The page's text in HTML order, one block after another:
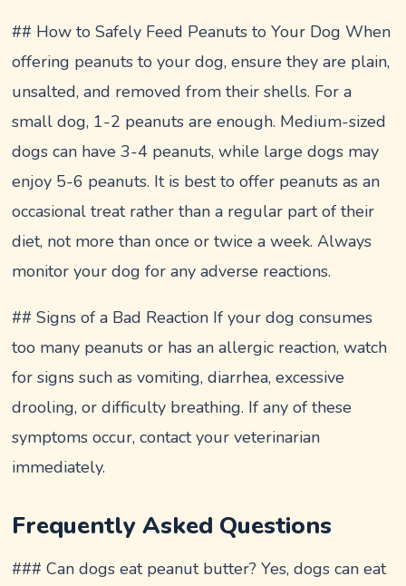
## How to Safely Feed Peanuts to Your Dog When
offering peanuts to your dog, ensure they are plain,
unsalted, and removed from their shells. For a
small dog, 1-2 peanuts are enough. Medium-sized
dogs can have 3-4 peanuts, while large dogs may
enjoy 5-6 peanuts. It is best to offer peanuts as an
occasional treat rather than a regular part of their
diet, not more than once or twice a week. Always
monitor your dog for any adverse reactions.
## Signs of a Bad Reaction If your dog consumes
too many peanuts or has an allergic reaction, watch
for signs such as vomiting, diarrhea, excessive
drooling, or difficulty breathing. If any of these
symptoms occur, contact your veterinarian
immediately.
Frequently Asked Questions
### Can dogs eat peanut butter? Yes, dogs can eat